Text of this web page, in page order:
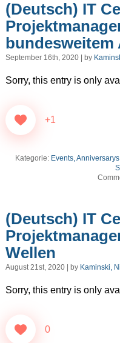
(Deutsch) IT
bundesweitem
September 16th, 2020 | by
Sorry, this entry is only
+1
Kategorie: Events,
(Deutsch) IT
Wellen
August 21st, 2020 | by Kaminski,
Sorry, this entry is only
0